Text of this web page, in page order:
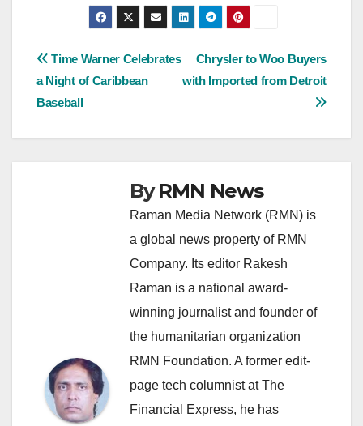
Post
navigation
Chrysler to Woo Buyers
with Imported from Detroit
Time Warner Celebrates
a Night of Caribbean
Baseball
ByRMN News
Raman Media Network (RMN) is
a global news property of RMN
Company. Its editor Rakesh
Raman is a national award-
winning journalist and founder of
the humanitarian organization
RMN Foundation. A former edit-
page tech columnist at The
Financial Express, he has